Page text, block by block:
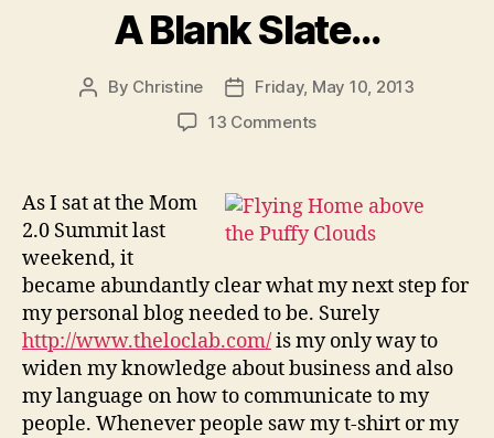
A Blank Slate…
Post
By Christine
Post
date
Friday, May 10, 2013
13 Commentson
Slate…
As I sat at the Mom
2.0 Summit last
weekend, it
became abundantly clear what my next step for
my personal blog needed to be. Surely
http://www.theloclab.com/is my only way to
widen my knowledge about business and also
my language on how to communicate to my
people. Whenever people saw my t-shirt or my